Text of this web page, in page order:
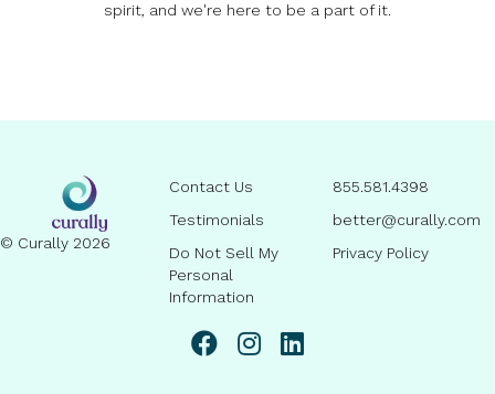
spirit, and we're here to be a part of it.
© Curally 2026
Contact Us
Testimonials
Do Not Sell My
Personal
Information
855.581.4398
better@curally.com
Privacy Policy
linkedin page link